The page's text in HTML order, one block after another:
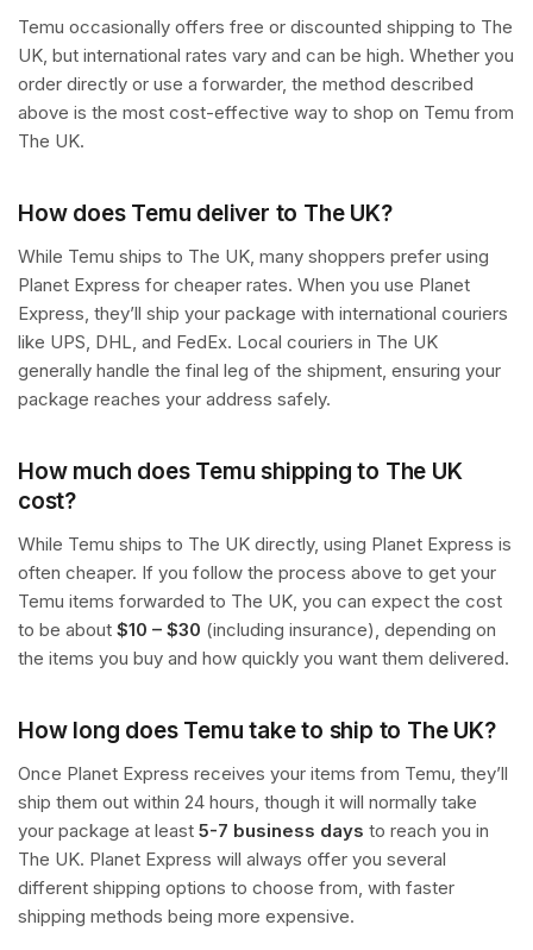
Temu occasionally offers free or discounted shipping to The
UK, but international rates vary and can be high. Whether you
order directly or use a forwarder, the method described
above is the most cost-effective way to shop on Temu from
The UK.
How does Temu deliver to The UK?
While Temu ships to The UK, many shoppers prefer using
Planet Express for cheaper rates. When you use Planet
Express, they’ll ship your package with international couriers
like UPS, DHL, and FedEx. Local couriers in The UK
generally handle the final leg of the shipment, ensuring your
package reaches your address safely.
How much does Temu shipping to The UK
cost?
While Temu ships to The UK directly, using Planet Express is
often cheaper. If you follow the process above to get your
Temu items forwarded to The UK, you can expect the cost
to be about $10 – $30 (including insurance), depending on
the items you buy and how quickly you want them delivered.
How long does Temu take to ship to The UK?
Once Planet Express receives your items from Temu, they’ll
ship them out within 24 hours, though it will normally take
your package at least 5-7 business days to reach you in
The UK. Planet Express will always offer you several
different shipping options to choose from, with faster
shipping methods being more expensive.